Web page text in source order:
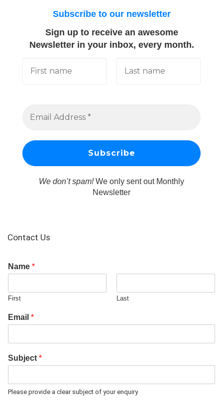
Subscribe to our newsletter
Sign up to receive an awesome
Newsletter in your inbox, every month.
We don’t spam!We only sent out Monthly
Newsletter
Contact Us
Name *
First Last
Email *
Subject *
Please provide a clear subject of your enquiry